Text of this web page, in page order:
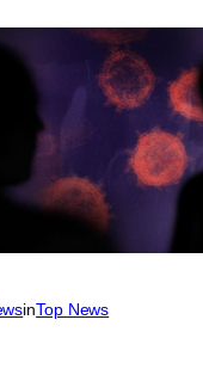
inTop News